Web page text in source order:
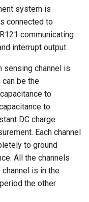
system is
connected to
communicating
interrupt output .
sensing channel is
be the
to
to
DC charge
Each channel
to ground
All the channels
is in the
the other